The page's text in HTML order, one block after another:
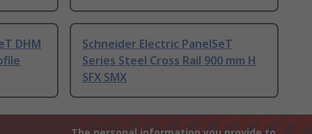
DHM
Schneider Electric PanelSeT
Series Steel Cross Rail 900 mm H
SFX SMX